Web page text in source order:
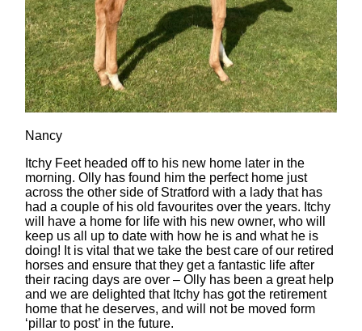
Nancy
Itchy Feet headed off to his new home later in the
morning. Olly has found him the perfect home just
across the other side of Stratford with a lady that has
had a couple of his old favourites over the years. Itchy
will have a home for life with his new owner, who will
keep us all up to date with how he is and what he is
doing! It is vital that we take the best care of our retired
horses and ensure that they get a fantastic life after
their racing days are over – Olly has been a great help
and we are delighted that Itchy has got the retirement
home that he deserves, and will not be moved form
‘pillar to post’ in the future.